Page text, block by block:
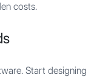
costs.
Start designing